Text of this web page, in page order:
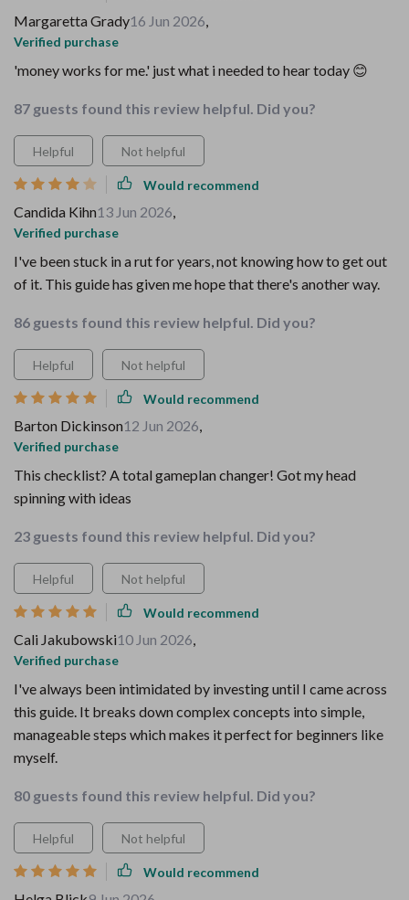
Margaretta Grady16 Jun 2026,
Verified purchase
'money works for me.' just what i needed to hear today 😊
87 guests found this review helpful. Did you?
Helpful Not helpful
Would recommend
Candida Kihn13 Jun 2026,
Verified purchase
I've been stuck in a rut for years, not knowing how to get out
of it. This guide has given me hope that there's another way.
86 guests found this review helpful. Did you?
Helpful Not helpful
Would recommend
Barton Dickinson12 Jun 2026,
Verified purchase
This checklist? A total gameplan changer! Got my head
spinning with ideas
23 guests found this review helpful. Did you?
Helpful Not helpful
Would recommend
Cali Jakubowski10 Jun 2026,
Verified purchase
I've always been intimidated by investing until I came across
this guide. It breaks down complex concepts into simple,
manageable steps which makes it perfect for beginners like
myself.
80 guests found this review helpful. Did you?
Helpful Not helpful
Would recommend